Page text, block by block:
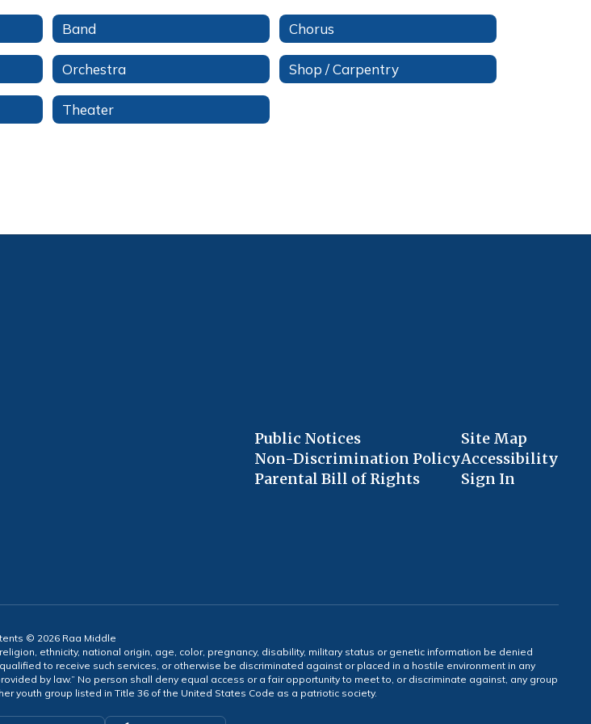
Band Chorus
Orchestra Shop / Carpentry
Theater
Public Notices
Non-Discrimination Policy
Parental Bill of Rights
Site Map
Accessibility
Sign In
© 2026 Raa Middle
ethnicity, national origin, age, color, pregnancy, disability, military status or genetic information be denied
to receive such services, or otherwise be discriminated against or placed in a hostile environment in any
by law.” No person shall deny equal access or a fair opportunity to meet to, or discriminate against, any group
youth group listed in Title 36 of the United States Code as a patriotic society.